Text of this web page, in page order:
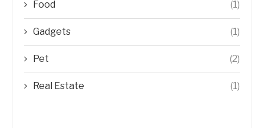
Food (1)
Gadgets (1)
Pet (2)
Real Estate (1)